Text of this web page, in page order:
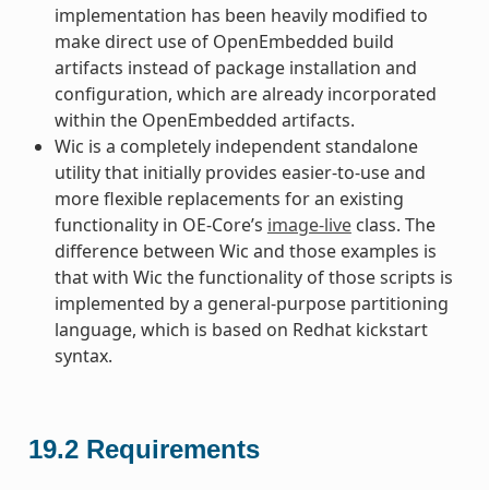
implementation has been heavily modified to
make direct use of OpenEmbedded build
artifacts instead of package installation and
configuration, which are already incorporated
within the OpenEmbedded artifacts.
Wic is a completely independent standalone
utility that initially provides easier-to-use and
more flexible replacements for an existing
functionality in OE-Core’s image-liveclass. The
difference between Wic and those examples is
that with Wic the functionality of those scripts is
implemented by a general-purpose partitioning
language, which is based on Redhat kickstart
syntax.
19.2 Requirements